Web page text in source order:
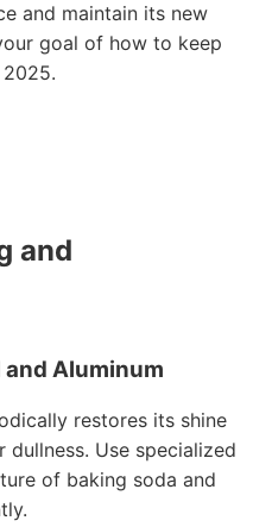
and maintain its new
goal of how to keep
and
Aluminum
restores its shine
Use specialized
of baking soda and